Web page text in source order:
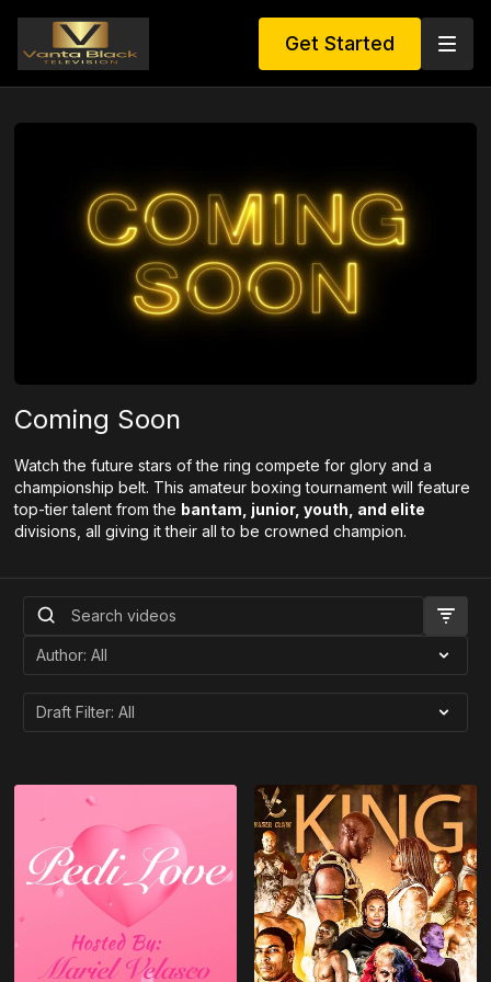
Get Started
Coming Soon
Watch the future stars of the ring compete for glory and a
championship belt. This amateur boxing tournament will feature
top-tier talent from the bantam, junior, youth, and elite
divisions, all giving it their all to be crowned champion.